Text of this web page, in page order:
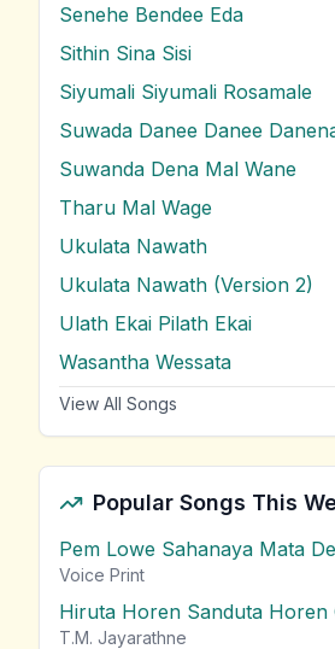
Senehe Bendee Eda
Sithin Sina Sisi
Siyumali Siyumali Rosamale
Suwada Danee Danee
Suwanda Dena Mal Wane
Tharu Mal Wage
Ukulata Nawath
Ukulata Nawath (Version 2)
Ulath Ekai Pilath Ekai
Wasantha Wessata
View All Songs
Popular Songs This
Pem Lowe Sahanaya Mata
Voice Print
Hiruta Horen Sanduta Horen
T.M. Jayarathne